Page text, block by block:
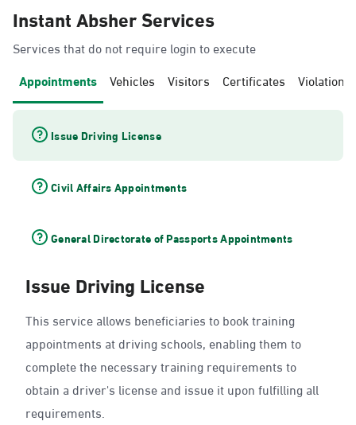
Instant Absher Services
Services that do not require login to execute
Appointments Vehicles Visitors Certificates Violations
Issue Driving License
Civil Affairs Appointments
General Directorate of Passports Appointments
Issue Driving License
This service allows beneficiaries to book training
appointments at driving schools, enabling them to
complete the necessary training requirements to
obtain a driver's license and issue it upon fulfilling all
requirements.